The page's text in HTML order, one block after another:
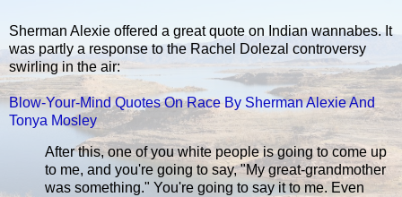
Sherman Alexie offered a great quote on Indian wannabes. It
was partly a response to the Rachel Dolezal controversy
swirling in the air:
Blow-Your-Mind Quotes On Race By Sherman Alexie And
Tonya Mosley
After this, one of you white people is going to come up
to me, and you're going to say, "My great-grandmother
was something." You're going to say it to me. Even